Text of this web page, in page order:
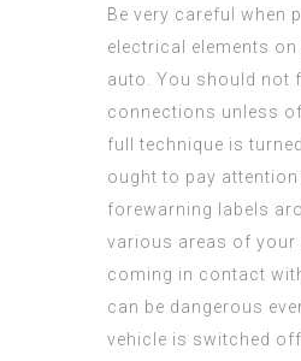
Be very careful when
electrical elements
auto. You should not
connections unless
full technique is
ought to pay
forewarning labels
various areas of your
coming in contact
can be dangerous
vehicle is switched